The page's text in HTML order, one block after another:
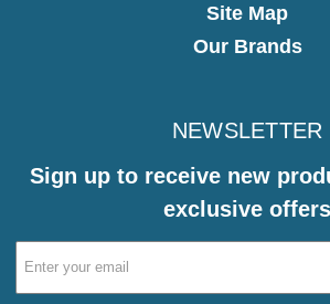
Site Map
Our Brands
NEWSLETTER
Sign up to receive new
exclusive offers
Email
Address